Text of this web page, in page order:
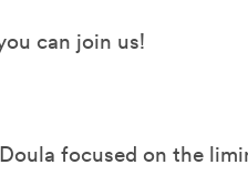
can join us!
focused on the